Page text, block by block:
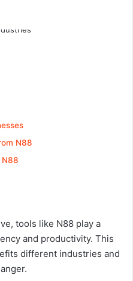
N88
N88
tools like N88 play a
and productivity. This
different industries and